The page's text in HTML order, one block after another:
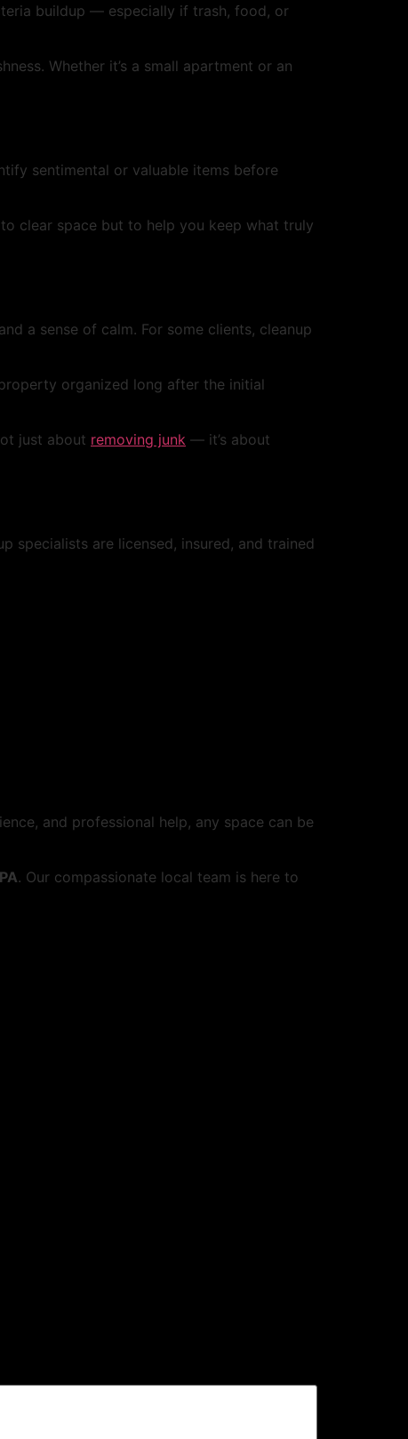
buildup — especially if trash, food, or
Whether it’s a small apartment or an
sentimental or valuable items before
clear space but to help you keep what truly
a sense of calm. For some clients, cleanup
organized long after the initial
just about removing junk — it’s about
specialists are licensed, insured, and trained
and professional help, any space can be
. Our compassionate local team is here to